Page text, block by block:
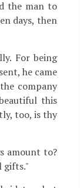
the man to
days, then
For being
he came
company
this
too, is thy
amount to?
gifts."